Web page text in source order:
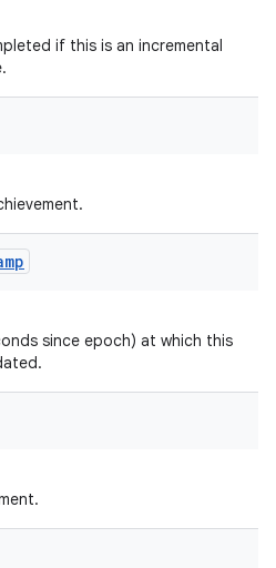
if this is an incremental
since epoch) at which this